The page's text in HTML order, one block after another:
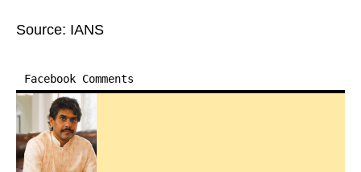
Source: IANS
Facebook Comments